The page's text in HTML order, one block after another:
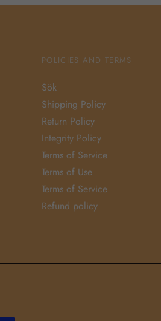
POLICIES AND TERMS
Sök
Shipping Policy
Return Policy
Integrity Policy
Terms of Service
Terms of Use
Terms of Service
Refund policy